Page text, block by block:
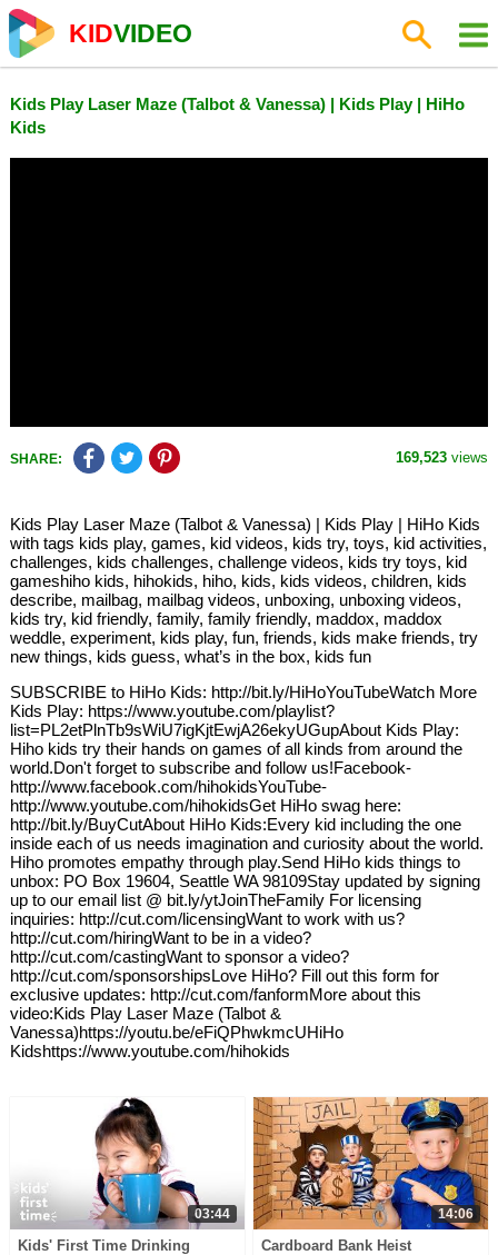
KIDVIDEO
Kids Play Laser Maze (Talbot & Vanessa) | Kids Play | HiHo
Kids
SHARE: 169,523 views
Kids Play Laser Maze (Talbot & Vanessa) | Kids Play | HiHo Kids
with tags kids play, games, kid videos, kids try, toys, kid activities,
challenges, kids challenges, challenge videos, kids try toys, kid
gameshiho kids, hihokids, hiho, kids, kids videos, children, kids
describe, mailbag, mailbag videos, unboxing, unboxing videos,
kids try, kid friendly, family, family friendly, maddox, maddox
weddle, experiment, kids play, fun, friends, kids make friends, try
new things, kids guess, what’s in the box, kids fun
SUBSCRIBE to HiHo Kids: http://bit.ly/HiHoYouTubeWatch More
Kids Play: https://www.youtube.com/playlist?
list=PL2etPlnTb9sWiU7igKjtEwjA26ekyUGupAbout Kids Play:
Hiho kids try their hands on games of all kinds from around the
world.Don't forget to subscribe and follow us!Facebook-
http://www.facebook.com/hihokidsYouTube-
http://www.youtube.com/hihokidsGet HiHo swag here:
http://bit.ly/BuyCutAbout HiHo Kids:Every kid including the one
inside each of us needs imagination and curiosity about the world.
Hiho promotes empathy through play.Send HiHo kids things to
unbox: PO Box 19604, Seattle WA 98109Stay updated by signing
up to our email list @ bit.ly/ytJoinTheFamily For licensing
inquiries: http://cut.com/licensingWant to work with us?
http://cut.com/hiringWant to be in a video?
http://cut.com/castingWant to sponsor a video?
http://cut.com/sponsorshipsLove HiHo? Fill out this form for
exclusive updates: http://cut.com/fanformMore about this
video:Kids Play Laser Maze (Talbot &
Vanessa)https://youtu.be/eFiQPhwkmcUHiHo
Kidshttps://www.youtube.com/hihokids
03:44
Kids' First Time Drinking
14:06
Cardboard Bank Heist